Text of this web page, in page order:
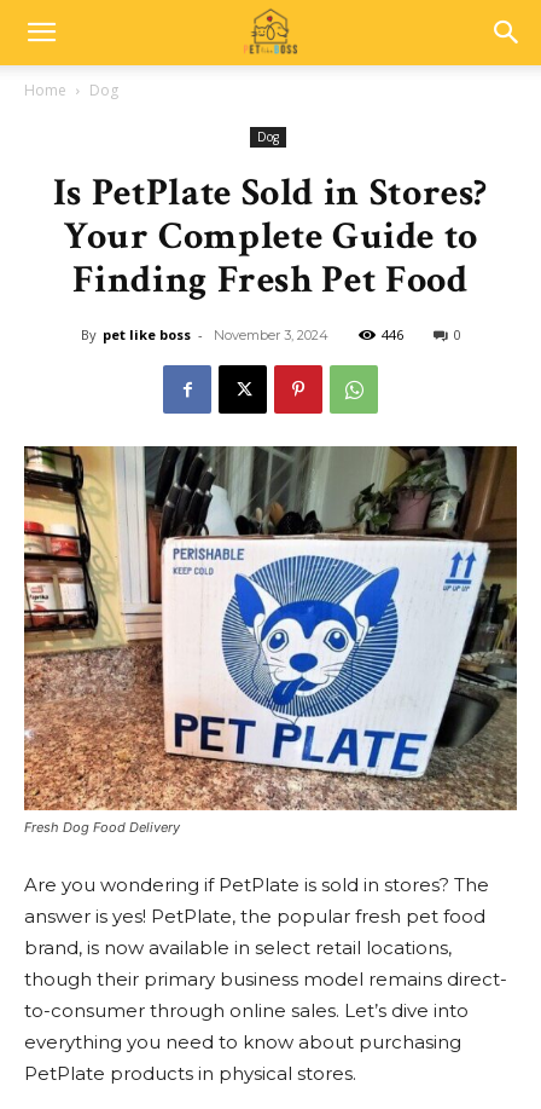
Home Dog
Dog
Is PetPlate Sold in Stores?
Your Complete Guide to
Finding Fresh Pet Food
By pet like boss - November 3, 2024 446 0
Fresh Dog Food Delivery
Are you wondering if PetPlate is sold in stores? The
answer is yes! PetPlate, the popular fresh pet food
brand, is now available in select retail locations,
though their primary business model remains direct-
to-consumer through online sales. Let’s dive into
everything you need to know about purchasing
PetPlate products in physical stores.